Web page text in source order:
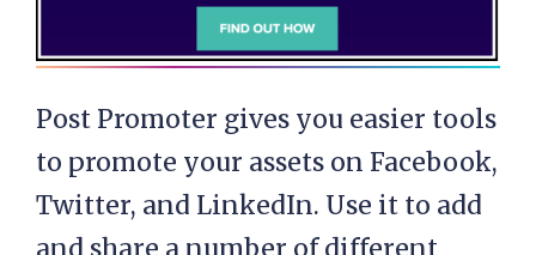
Post Promoter gives you easier tools
to promote your assets on Facebook,
Twitter, and LinkedIn. Use it to add
and share a number of different